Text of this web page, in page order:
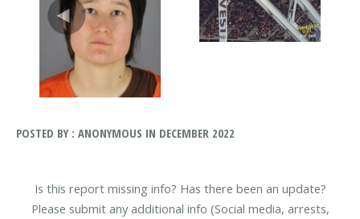
POSTED BY : ANONYMOUS IN DECEMBER 2022
Is this report missing info? Has there been an update?
Please submit any additional info (Social media, arrests,